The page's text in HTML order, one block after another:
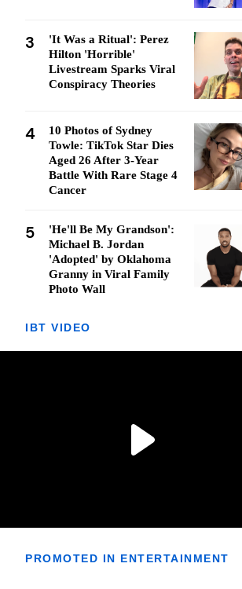
3
'It Was a Ritual': Perez
Hilton 'Horrible'
Livestream Sparks Viral
Conspiracy Theories
4
10 Photos of Sydney
Towle: TikTok Star Dies
Aged 26 After 3-Year
Battle With Rare Stage 4
Cancer
5
'He'll Be My Grandson':
Michael B. Jordan
'Adopted' by Oklahoma
Granny in Viral Family
Photo Wall
IBT VIDEO
PROMOTED IN ENTERTAINMENT